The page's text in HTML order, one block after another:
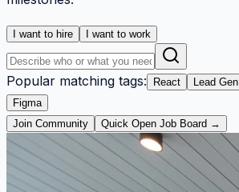
I want to hire I want to work
Popular matching tags: React Lead Gen
Figma
Join Community
Quick Open Job Board →